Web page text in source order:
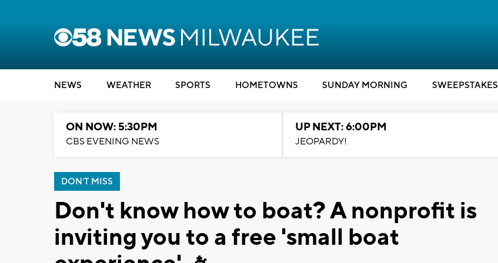
NEWS WEATHER SPORTS HOMETOWNS SUNDAY MORNING SWEEPSTAKES
ON NOW: 5:30PM
CBS EVENING NEWS
UP NEXT: 6:00PM
JEOPARDY!
DON'T MISS
Don't know how to boat? A nonprofit is
inviting you to a free 'small boat